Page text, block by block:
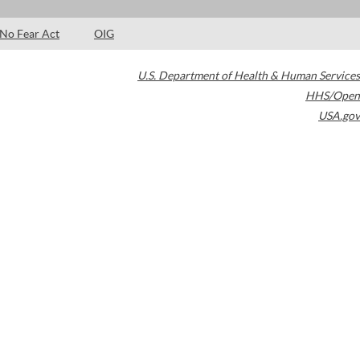
No Fear Act OIG
U.S. Department of Health & Human Services
HHS/Open
USA.gov